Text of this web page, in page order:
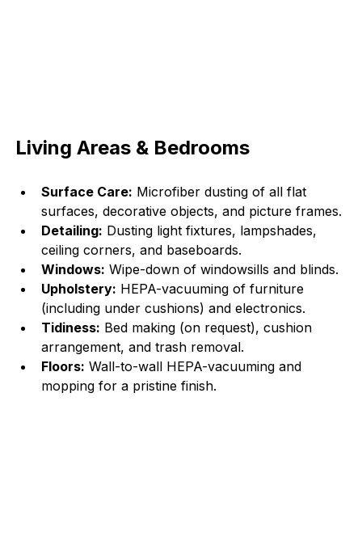
Living Areas & Bedrooms
Surface Care: Microfiber dusting of all flat
surfaces, decorative objects, and picture frames.
Detailing: Dusting light fixtures, lampshades,
ceiling corners, and baseboards.
Windows: Wipe-down of windowsills and blinds.
Upholstery: HEPA-vacuuming of furniture
(including under cushions) and electronics.
Tidiness: Bed making (on request), cushion
arrangement, and trash removal.
Floors: Wall-to-wall HEPA-vacuuming and
mopping for a pristine finish.